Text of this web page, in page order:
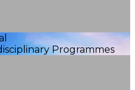
Programmes